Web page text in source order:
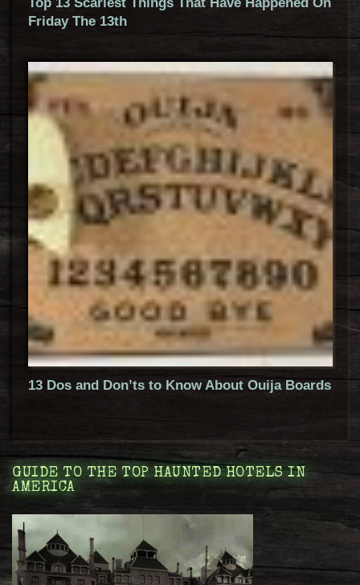
Friday The 13th
13 Dos and Don’ts to Know About Ouija Boards
GUIDE TO THE TOP HAUNTED HOTELS IN
AMERICA